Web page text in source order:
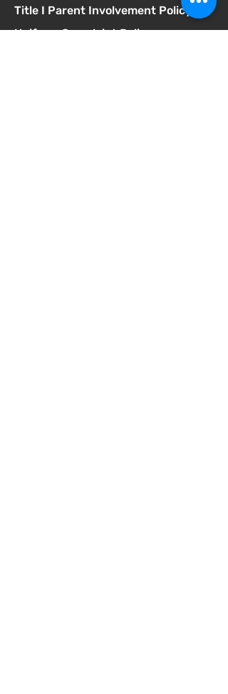
Title I Parent Involvement Policy
Uniform Complaint Policy